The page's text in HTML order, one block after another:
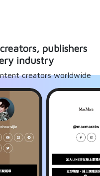
publishers
industry
creators worldwide